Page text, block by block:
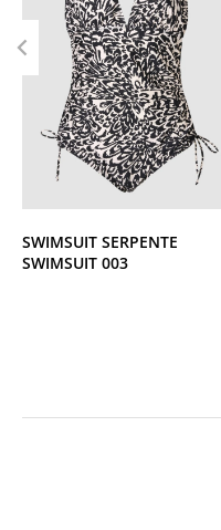
SWIMSUIT SERPENTE
SWIMSUIT 003